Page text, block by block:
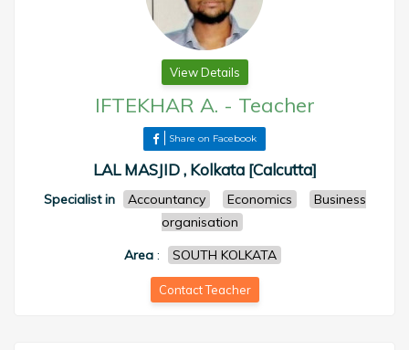
View Details
IFTEKHAR A. - Teacher
Share on Facebook
LAL MASJID , Kolkata [Calcutta]
Specialist in Accountancy Economics
Business
organisation
Area: SOUTH KOLKATA
Contact Teacher